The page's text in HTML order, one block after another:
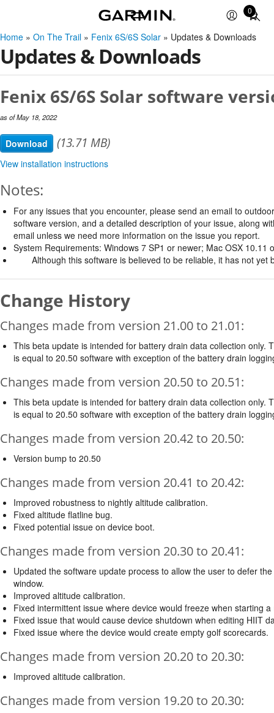
0
Total
items
in
Home » On The Trail » Fenix 6S/6S Solar » Updates & Downloads
Updates & Downloads
Fenix 6S/6S Solar software
as of May 18, 2022
Download (13.71 MB)
View installation instructions
Notes:
For any issues that you encounter, please send an email to
software version, and a detailed description of your issue, along
email unless we need more information on the issue you report.
System Requirements: Windows 7 SP1 or newer; Mac OSX 10.11
Although this software is believed to be reliable, it has not
Change History
Changes made from version 21.00 to 21.01:
This beta update is intended for battery drain data collection
is equal to 20.50 software with exception of the battery drain
Changes made from version 20.50 to 20.51:
This beta update is intended for battery drain data collection
is equal to 20.50 software with exception of the battery drain
Changes made from version 20.42 to 20.50:
Version bump to 20.50
Changes made from version 20.41 to 20.42:
Improved robustness to nightly altitude calibration.
Fixed altitude flatline bug.
Fixed potential issue on device boot.
Changes made from version 20.30 to 20.41:
Updated the software update process to allow the user to defer
window.
Improved altitude calibration.
Fixed intermittent issue where device would freeze when starting
Fixed issue that would cause device shutdown when editing HIIT
Fixed issue where the device would create empty golf scorecards.
Changes made from version 20.20 to 20.30:
Improved altitude calibration.
Changes made from version 19.20 to 20.30: